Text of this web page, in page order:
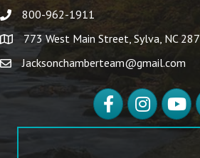
800-962-1911
773 West Main Street, Sylva, NC
Jacksonchamberteam@gmail.com
FacebookInstagram